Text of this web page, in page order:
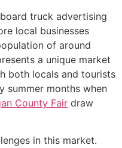
truck advertising
local businesses
of around
a unique market
both locals and tourists
summer months when
County Fair draw
in this market.